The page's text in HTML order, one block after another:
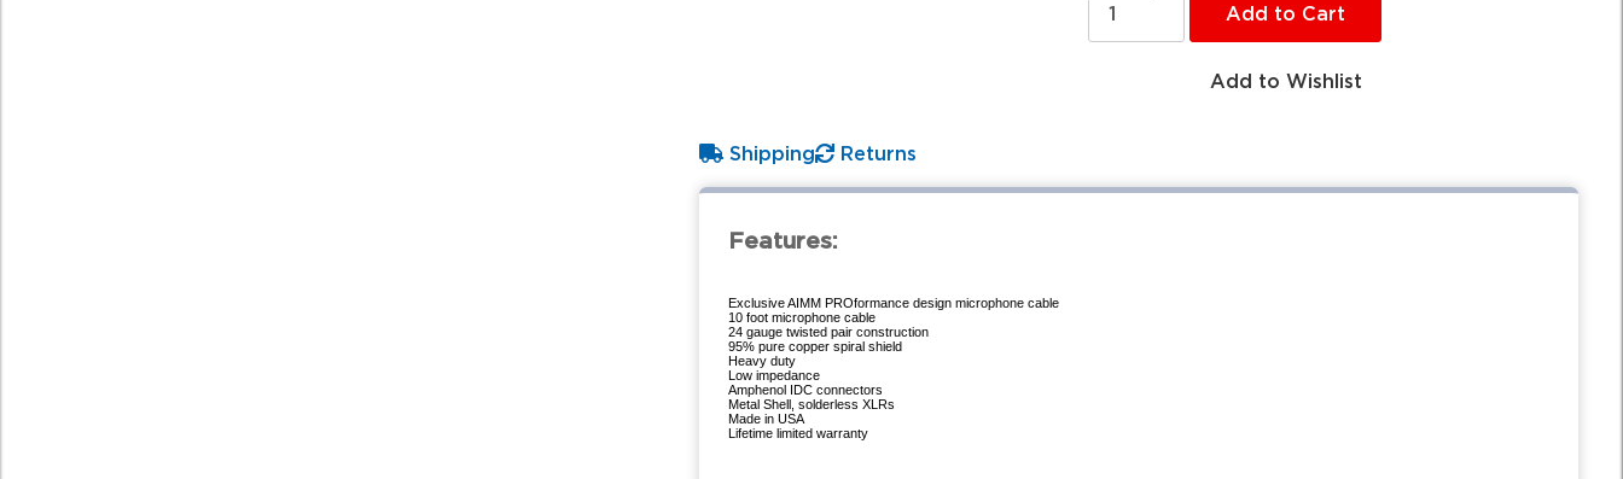
Add to Cart
Add to Wishlist
Shipping Returns
Features:
Exclusive AIMM PROformance design microphone cable
10 foot microphone cable
24 gauge twisted pair construction
95% pure copper spiral shield
Heavy duty
Low impedance
Amphenol IDC connectors
Metal Shell, solderless XLRs
Made in USA
Lifetime limited warranty